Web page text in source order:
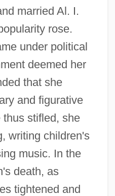
married Al. I.
rose.
under political
deemed her
that she
and figurative
stifled, she
writing children's
music. In the
death, as
tightened and